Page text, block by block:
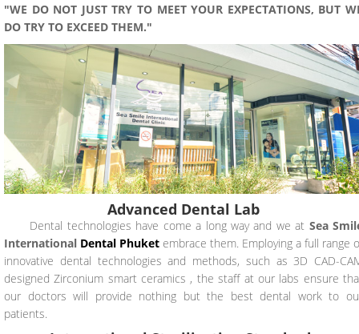
"WE DO NOT JUST TRY TO MEET YOUR EXPECTATIONS, BUT
DO TRY TO EXCEED THEM."
Advanced Dental Lab
Dental technologies have come a long way and we at Sea
International Dental Phuket embrace them. Employing a full range
innovative dental technologies and methods, such as 3D CAD-
designed Zirconium smart ceramics , the staff at our labs ensure
our doctors will provide nothing but the best dental work to
patients.